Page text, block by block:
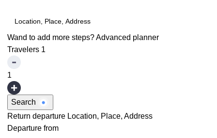
Wand to add more steps?Advanced planner
Travelers 1
1
Search
Return departure Location, Place, Address
Departure from